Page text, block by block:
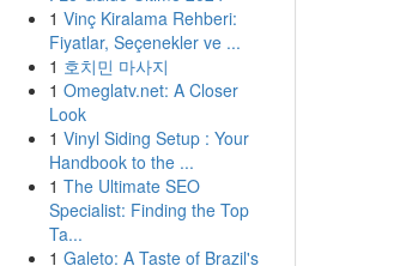
1 Vinç Kiralama Rehberi:
Fiyatlar, Seçenekler ve ...
1 호치민 마사지
1 Omeglatv.net: A Closer
Look
1 Vinyl Siding Setup : Your
Handbook to the ...
1 The Ultimate SEO
Specialist: Finding the Top
Ta...
1 Galeto: A Taste of Brazil's